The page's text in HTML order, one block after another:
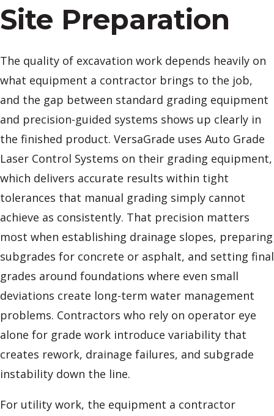
Site Preparation
The quality of excavation work depends heavily on
what equipment a contractor brings to the job,
and the gap between standard grading equipment
and precision-guided systems shows up clearly in
the finished product. VersaGrade uses Auto Grade
Laser Control Systems on their grading equipment,
which delivers accurate results within tight
tolerances that manual grading simply cannot
achieve as consistently. That precision matters
most when establishing drainage slopes, preparing
subgrades for concrete or asphalt, and setting final
grades around foundations where even small
deviations create long-term water management
problems. Contractors who rely on operator eye
alone for grade work introduce variability that
creates rework, drainage failures, and subgrade
instability down the line.
For utility work, the equipment a contractor